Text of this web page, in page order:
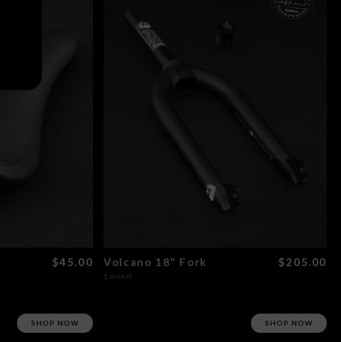
$45.00
SHOP NOW
Volcano 18" Fork $205.00
1 model
SHOP NOW